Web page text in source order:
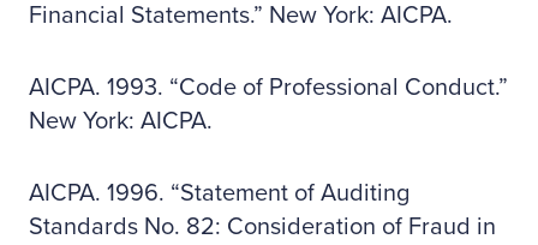
Financial Statements.” New York: AICPA.
AICPA. 1993. “Code of Professional Conduct.”
New York: AICPA.
AICPA. 1996. “Statement of Auditing
Standards No. 82: Consideration of Fraud in